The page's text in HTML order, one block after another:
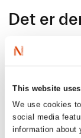
This website
We use cookies
social media
information about
Det er
Det er den
at noko
at tidi skal opna
at hjarta skal
at d​ø​rer skal
at berget skal